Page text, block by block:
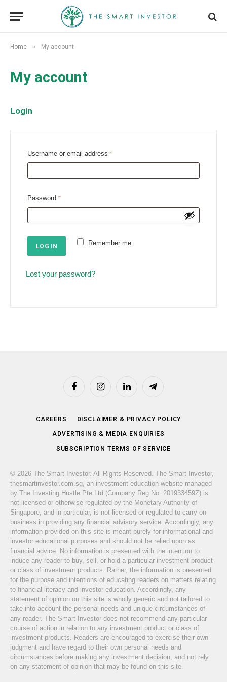
Home » My account
My account
Login
Username or email address *R
q
i
d
Password *R
q
u
e
Remember me
LOG IN
Lost your password?
FacebookInstagramLinkedIn Telegram
CAREERS DISCLAIMER & PRIVACY POLICY
ADVERTISING & MEDIA ENQUIRIES
SUBSCRIPTION TERMS OF SERVICE
© 2026 The Smart Investor. All Rights Reserved. The Smart Investor,
thesmartinvestor.com.sg, an investment education website managed
by The Investing Hustle Pte Ltd (Company Reg No. 201933459Z) is
not licensed or otherwise regulated by the Monetary Authority of
Singapore, and in particular, is not licensed or regulated to carry on
business in providing any financial advisory service. Accordingly, any
information provided on this site is meant purely for informational and
investor educational purposes and should not be relied upon as
financial advice. No information is presented with the intention to
induce any reader to buy, sell, or hold a particular investment product
or class of investment products. Rather, the information is presented
for the purpose and intentions of educating readers on matters relating
to financial literacy and investor education. Accordingly, any
statement of opinion on this site is wholly generic and not tailored to
take into account the personal needs and unique circumstances of
any reader. The Smart Investor does not recommend any particular
course of action in relation to any investment product or class of
investment products. Readers are encouraged to exercise their own
judgment and have regard to their own personal needs and
circumstances before making any investment decision, and not rely
on any statement of opinion that may be found on this site.